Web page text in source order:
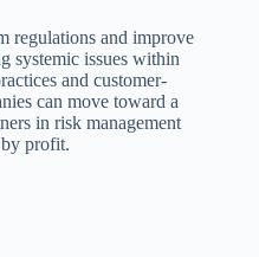
regulations and improve
systemic issues within
and customer-
can move toward a
in risk management
profit.